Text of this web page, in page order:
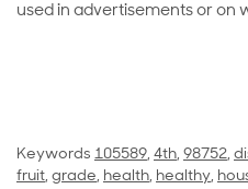
used in advertisements or on
Keywords 105589, 4th, 98752,
fruit, grade, health, healthy,